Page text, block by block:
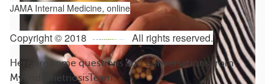
JAMA Internal Medicine, online
Copyright © 2018 All rights reserved.
Here are some questions and conversations from
MyEndometriosisTeam: